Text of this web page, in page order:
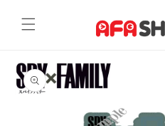
content
Skip to
product
information